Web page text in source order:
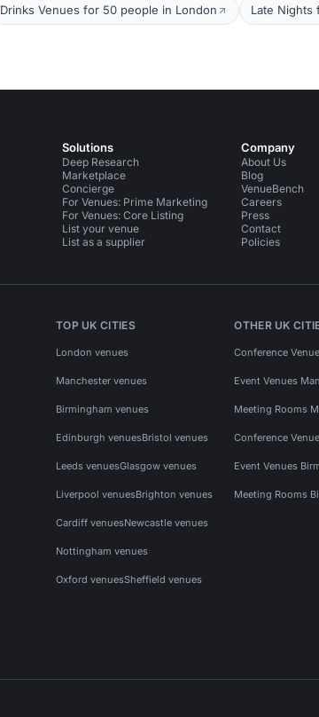
Drinks Venues for 50 people in London Late Nights
Solutions
Deep Research
Marketplace
Concierge
For Venues: Prime Marketing
For Venues: Core Listing
List your venue
List as a supplier
Company
About Us
Blog
VenueBench
Careers
Press
Contact
Policies
TOP UK CITIES
London venues
Manchester venues
Birmingham venues
Edinburgh venuesBristol venues
Leeds venuesGlasgow venues
Liverpool venuesBrighton venues
Cardiff venuesNewcastle venues
Nottingham venues
Oxford venuesSheffield venues
OTHER UK
Conference
Event Venues
Meeting Rooms
Conference
Event Venues
Meeting Rooms